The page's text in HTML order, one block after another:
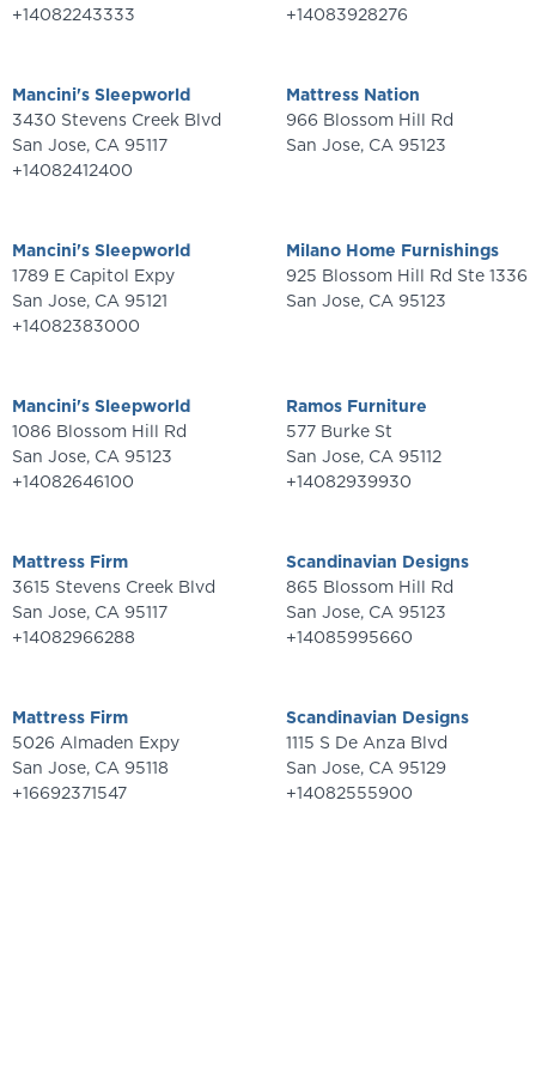
+14082243333
Mancini's Sleepworld
3430 Stevens Creek Blvd
San Jose, CA 95117
+14082412400
Mancini's Sleepworld
1789 E Capitol Expy
San Jose, CA 95121
+14082383000
Mancini's Sleepworld
1086 Blossom Hill Rd
San Jose, CA 95123
+14082646100
Mattress Firm
3615 Stevens Creek Blvd
San Jose, CA 95117
+14082966288
Mattress Firm
5026 Almaden Expy
San Jose, CA 95118
+16692371547
+14083928276
Mattress Nation
966 Blossom Hill Rd
San Jose, CA 95123
Milano Home Furnishings
925 Blossom Hill Rd Ste 1336
San Jose, CA 95123
Ramos Furniture
577 Burke St
San Jose, CA 95112
+14082939930
Scandinavian Designs
865 Blossom Hill Rd
San Jose, CA 95123
+14085995660
Scandinavian Designs
1115 S De Anza Blvd
San Jose, CA 95129
+14082555900